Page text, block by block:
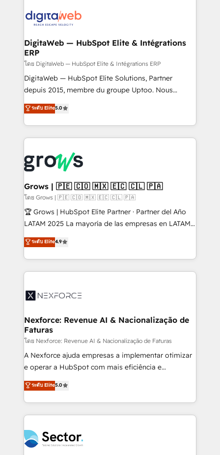
onboarding in weeks Growth-Track: Unlock
advanced optimization & adoption 📍 São Paulo, BR
Synchronization - HubSpot Portal Consolidation -
to HubSpot migrations - HubSpot and NetSuite or
ERP integrations - Multi-system data
synchronization - Fixing broken or unreliable
integrations Trusted by RevOps teams to manage
complex, high-risk CRM migrations and integrations.
DigitaWeb — HubSpot Elite & Intégrations
ERP
โดย DigitaWeb — HubSpot Elite & Intégrations ERP
DigitaWeb — HubSpot Elite Solutions, Partner
depuis 2015, membre du groupe Uptoo. Nous
aidons les ETI et PME B2B à unifier Marketing,
Ventes et Service sur HubSpot grâce à la Revenue
Architecture : alignement des équipes, pipeline
prévisible, croissance mesurable. 🔌 Intégrations
Dynamics..), VOIP (Aircall, Ringover, Modjo), Shopify,
Oneflow. 💻 Développements custom : CRM UI
Extensions (React), Serverless Node.js, Custom
Objects, thèmes HubL, agents IA & Breeze AI. 🎯
Secteurs : Industrie, Distribution B2B, SaaS, Services
B2B, Immobilier, Viticulture, Finance. 🚀 Nos livrables
Sales + Service Hub, synchronisation ERP ↔
HubSpot temps réel, formation équipes. 🏆 +350
Integration. 📩 Parlons de votre projet →
digitaweb.com
ระดับ Elite5.0
Grows | 🇵🇪 🇨🇴 🇲🇽 🇪🇨 🇨🇱 🇵🇦
โดย Grows | 🇵🇪 🇨🇴 🇲🇽 🇪🇨 🇨🇱 🇵🇦
🏆 Grows | HubSpot Elite Partner · Partner del Año
LATAM 2025 La mayoría de las empresas en LATAM
no tienen un problema de herramientas. Tienen un
problema de orden. Equipos desalineados, datos
dispersos y procesos que dependen de personas
clave — no de sistemas. Eso frena el crecimiento,
⚙️ Grows ordena los procesos comerciales, alinea
de forma que genera resultados reales desde las
primeras semanas — no meses. 🤝 No entregamos
proyectos y nos vamos. Nos quedamos como
socios estratégicos, ayudando a sostener y escalar
lo que construimos juntos. Porque crecer sin orden
Operamos en Colombia, Perú, México, Ecuador,
Chile, Panamá, Bolivia, Argentina y República
B2B. ✅ Crece con orden. Crece con Grows.
ระดับ Elite4.9
Nexforce: Revenue AI & Nacionalização de
Faturas
โดย Nexforce: Revenue AI & Nacionalização de Faturas
A Nexforce ajuda empresas a implementar otimizar
e operar a HubSpot com mais eficiência e
previsibilidade de receita. Combinamos Revenue
Operations (RevOps) e Inteligência Artificial para
estruturar processos integrar sistemas organizar
dados e automatizar operações. O objetivo é
operacional de receita conectando equipes
tecnologia e dados em uma operação integrada.
ระดับ Elite5.0